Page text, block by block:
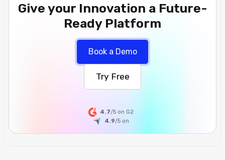
Give your Innovation a Future-
Ready Platform
Book a Demo
Try Free
4.7/5 on G2
4.9/5 on